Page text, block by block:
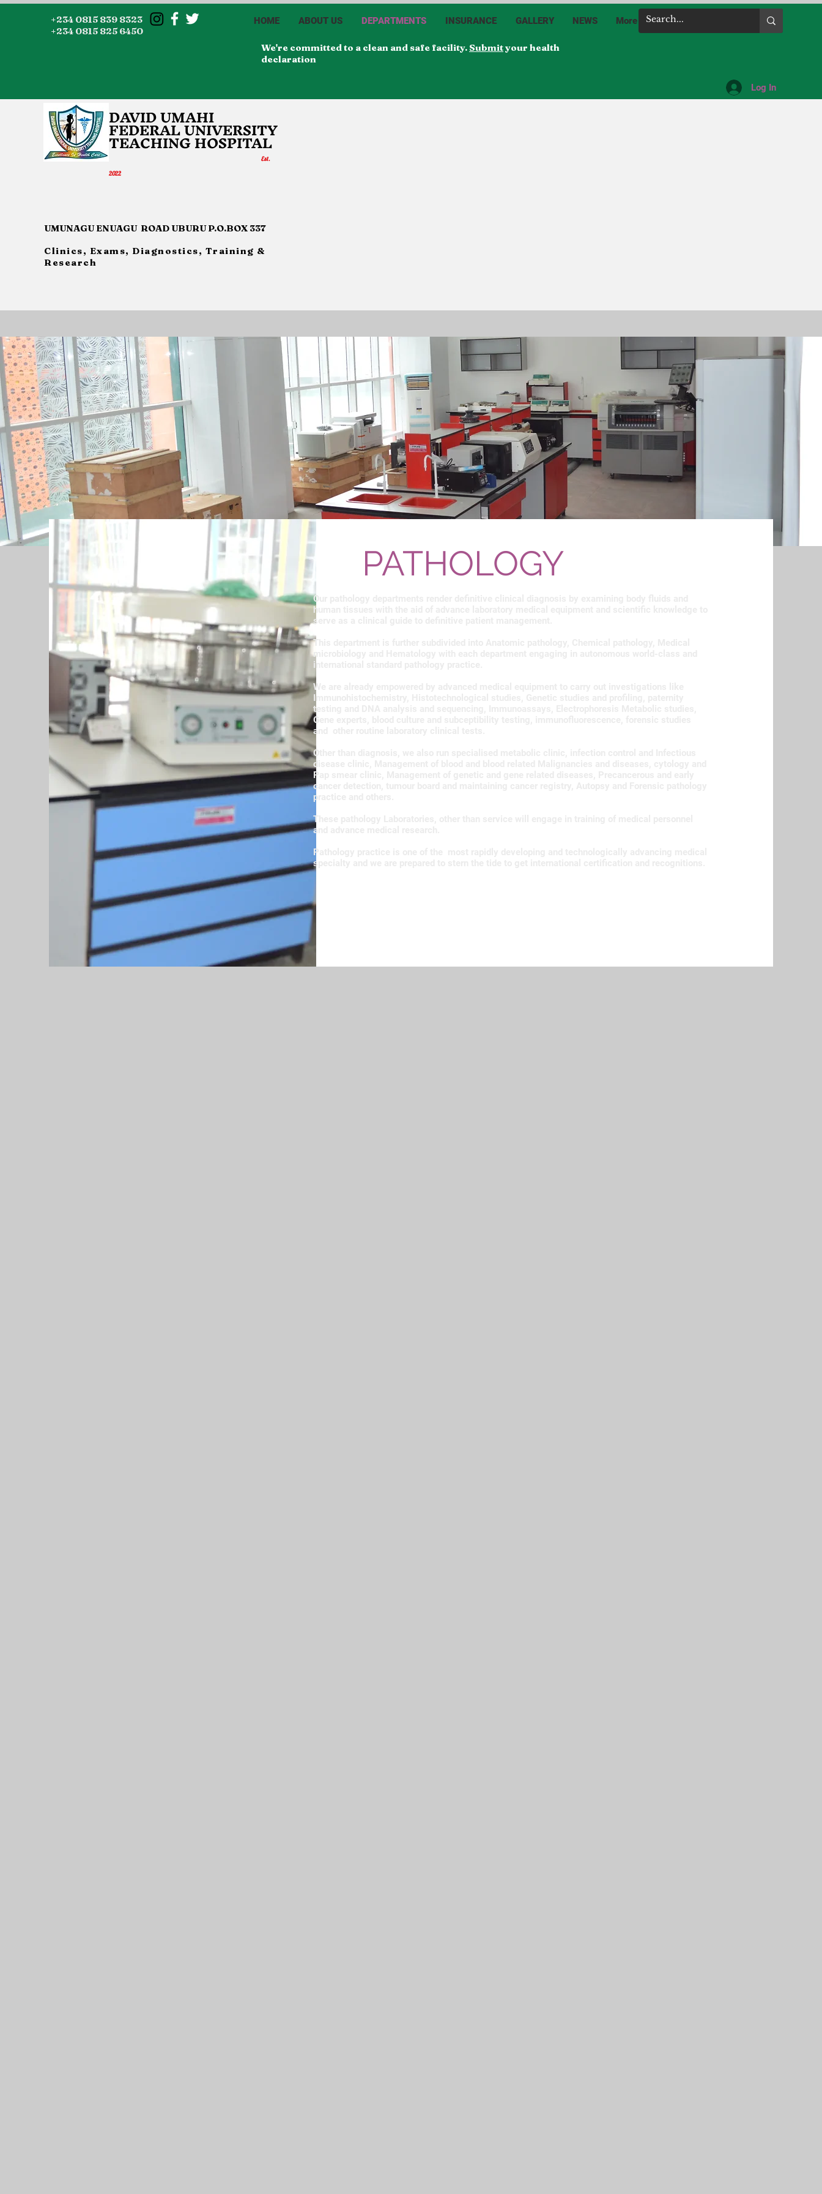
+234 0815 839 8323
+234 0815 825 6450
HOME ABOUT US DEPARTMENTS INSURANCE GALLERY NEWS More
We're committed to a clean and safe facility. Submityour health
declaration
Log In
DAVID UMAHI
FEDERAL UNIVERSITY
TEACHING HOSPITAL
Est.
2022
UMUNAGU ENUAGU ROAD UBURU P.O.BOX 337
Clinics, Exams, Diagnostics, Training &
Research
PATHOLOGY
Our pathology departments render definitive clinical diagnosis by examining body fluids and
human tissues with the aid of advance laboratory medical equipment and scientific knowledge to
serve as a clinical guide to definitive patient management.
This department is further subdivided into Anatomic pathology, Chemical pathology, Medical
microbiology and Hematology with each department engaging in autonomous world-class and
international standard pathology practice.
We are already empowered by advanced medical equipment to carry out investigations like
Immunohistochemistry, Histotechnological studies, Genetic studies and profiling, paternity
testing and DNA analysis and sequencing, Immunoassays, Electrophoresis Metabolic studies,
Gene experts, blood culture and subceptibility testing, immunofluorescence, forensic studies
and other routine laboratory clinical tests.
Other than diagnosis, we also run specialised metabolic clinic, infection control and Infectious
disease clinic, Management of blood and blood related Malignancies and diseases, cytology and
Pap smear clinic, Management of genetic and gene related diseases, Precancerous and early
cancer detection, tumour board and maintaining cancer registry, Autopsy and Forensic pathology
practice and others.
These pathology Laboratories, other than service will engage in training of medical personnel
and advance medical research.
Pathology practice is one of the most rapidly developing and technologically advancing medical
specialty and we are prepared to stern the tide to get international certification and recognitions.